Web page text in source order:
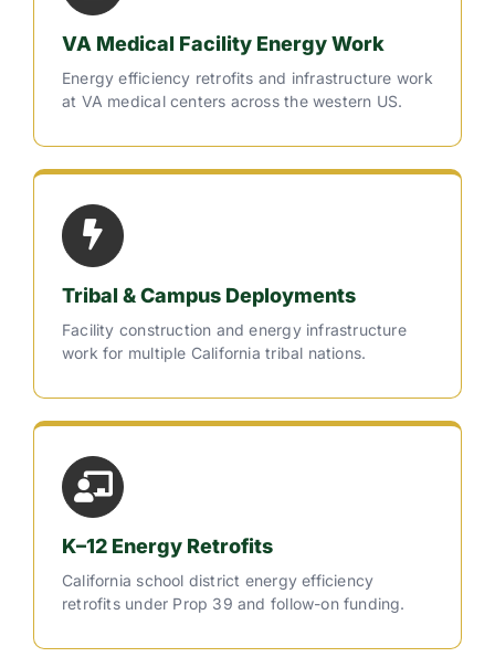
VA Medical Facility Energy Work
Energy efficiency retrofits and infrastructure work
at VA medical centers across the western US.
Tribal & Campus Deployments
Facility construction and energy infrastructure
work for multiple California tribal nations.
K–12 Energy Retrofits
California school district energy efficiency
retrofits under Prop 39 and follow-on funding.